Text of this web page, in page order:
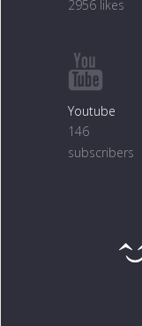
2956 likes
Youtube
146
subscribers